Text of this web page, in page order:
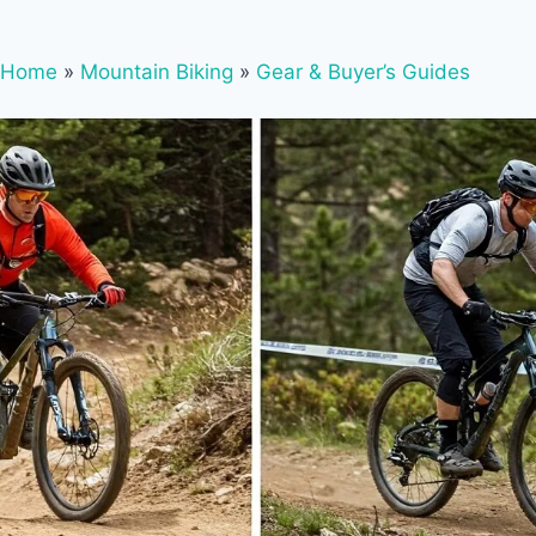
Home » Mountain Biking » Gear & Buyer’s Guides